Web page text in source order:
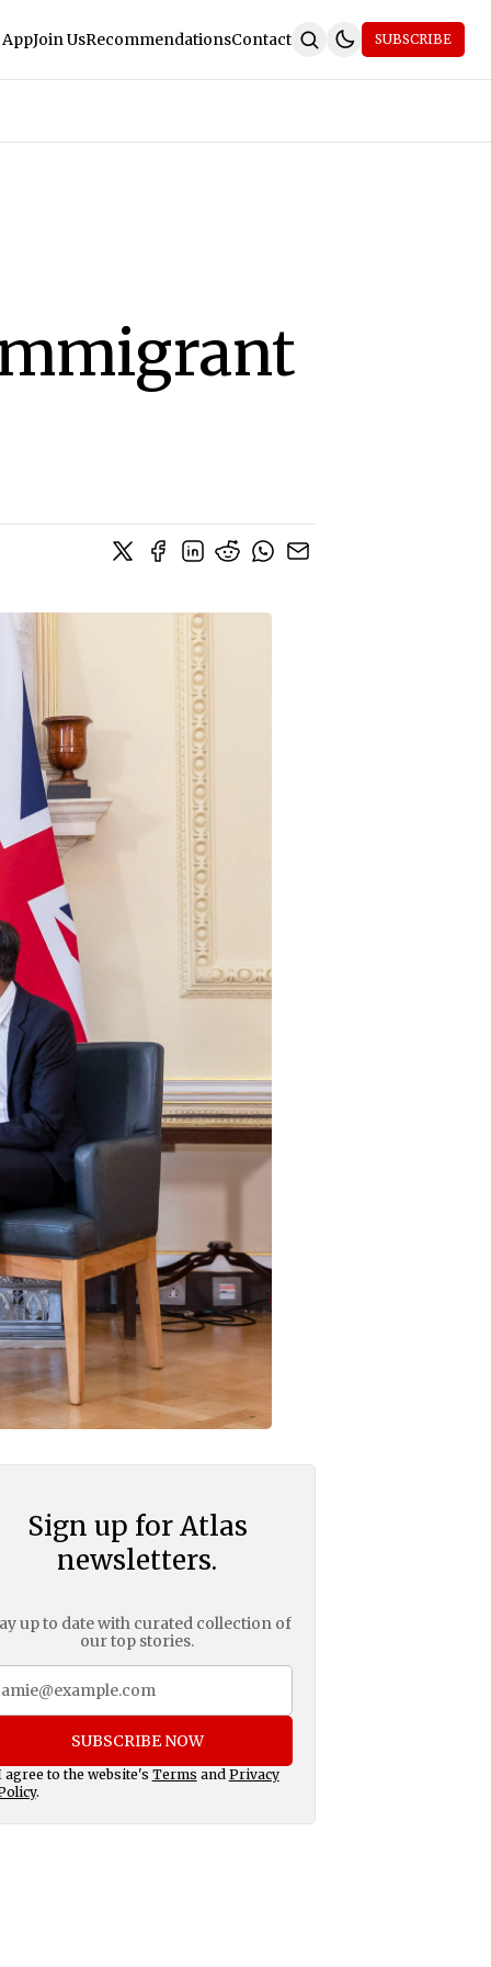
Join UsRecommendationsContact SUBSCRIBE
Sign up for Atlas
newsletters.
up to date with curated collection of
our top stories.
SUBSCRIBE NOW
agree to the website's Terms and Privacy
.